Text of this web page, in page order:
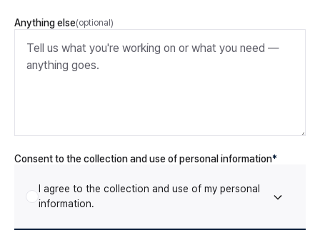
Anything else(optional)
Consent to the collection and use of personal information
Consent to the collection and use of personal information*
I agree to the collection and use of my personal
information.